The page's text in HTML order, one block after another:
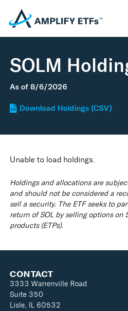
SOLM
As of 8/6/2026
Download Holdings (CSV)
Unable to load holdings.
Holdings and allocations are
and should not be considered a
sell a security. The ETF seeks to
return of SOL by selling options on
products (ETPs).
CONTACT
3333 Warrenville Road
Suite 350
Lisle, IL 60532